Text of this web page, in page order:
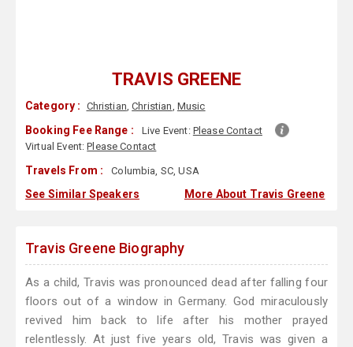
TRAVIS GREENE
Category : Christian,Christian, Music
Booking Fee Range : Live Event: Please Contact
Virtual Event:Please Contact
Travels From : Columbia, SC, USA
See Similar Speakers More About Travis Greene
Travis Greene Biography
As a child, Travis was pronounced dead after falling four
floors out of a window in Germany. God miraculously
revived him back to life after his mother prayed
relentlessly. At just five years old, Travis was given a